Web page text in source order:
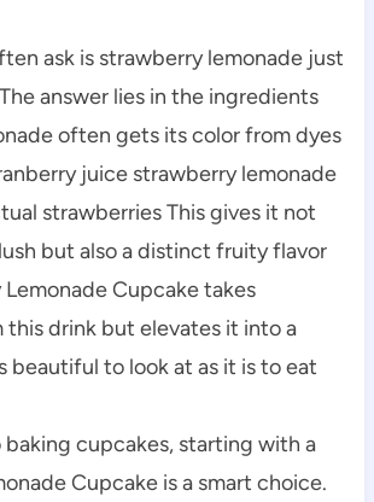
ask is strawberry lemonade just
answer lies in the ingredients
often gets its color from dyes
juice strawberry lemonade
strawberries This gives it not
but also a distinct fruity flavor
Cupcake takes
this drink but elevates it into a
beautiful to look at as it is to eat
baking cupcakes, starting with a
Cupcake is a smart choice.